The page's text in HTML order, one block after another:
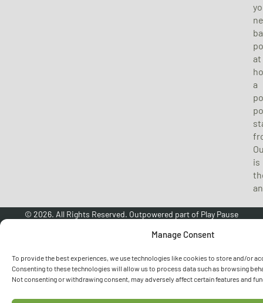
Manage Consent
To provide the best experiences, we use technologies like cookies to store and/or
Consenting to these technologies will allow us to process data such as browsing
Not consenting or withdrawing consent, may adversely affect certain features and
at
a
is
© 2026. All Rights Reserved. Outpowered part of Play Pause